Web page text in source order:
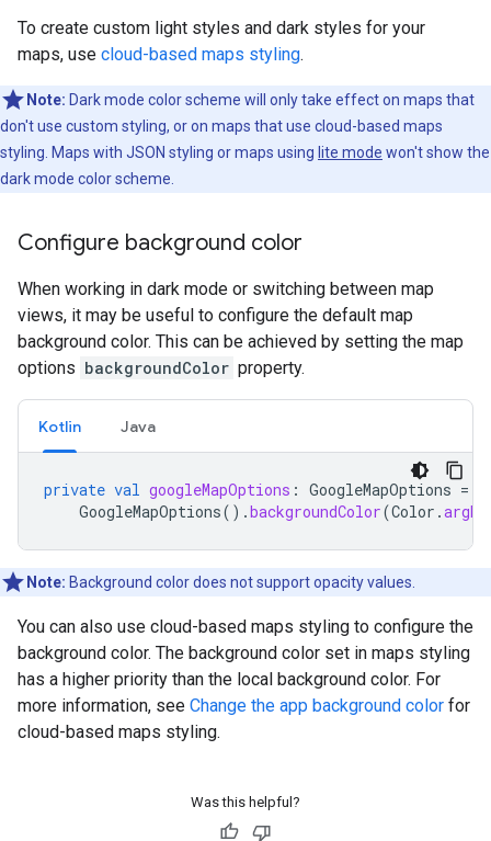
To create custom light styles and dark styles for your
maps, use cloud-based maps styling.
Note: Dark mode color scheme will only take effect on maps that
don't use custom styling, or on maps that use cloud-based maps
styling. Maps with JSON styling or maps using lite mode won't show the
dark mode color scheme.
Configure background color
When working in dark mode or switching between map
views, it may be useful to configure the default map
background color. This can be achieved by setting the map
options backgroundColor property.
Kotlin Java
private val googleMapOptions : GoogleMapOptions =
GoogleMapOptions().backgroundColor(Color .argb
Note: Background color does not support opacity values.
You can also use cloud-based maps styling to configure the
background color. The background color set in maps styling
has a higher priority than the local background color. For
more information, see Change the app background color for
cloud-based maps styling.
Was this helpful?